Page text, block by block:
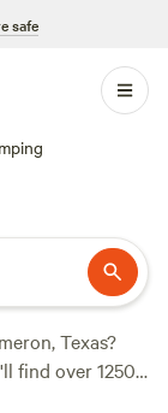
safe
Texas?
find over 1250
per night of